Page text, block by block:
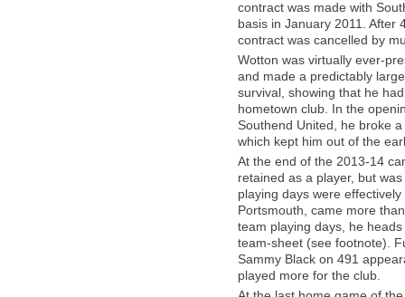
contract was made with
basis in January 2011. After
contract was cancelled by
Wotton was virtually ever-
and made a predictably
survival, showing that he
hometown club. In the
Southend United, he broke
which kept him out of the
At the end of the 2013-14
retained as a player, but
playing days were
Portsmouth, came more
team playing days, he
team-sheet (see footnote).
Sammy Black on 491
played more for the club.